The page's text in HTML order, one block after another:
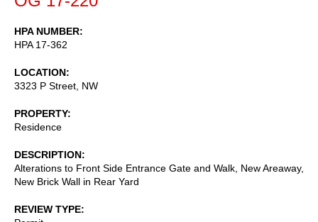
HPA NUMBER
HPA 17-362
LOCATION
3323 P Street, NW
PROPERTY
Residence
DESCRIPTION
Alterations to Front Side Entrance Gate and Walk, New Areaway,
New Brick Wall in Rear Yard
REVIEW TYPE